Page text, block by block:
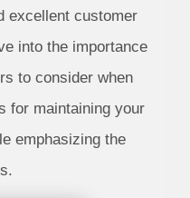
excellent customer
into the importance
to consider when
for maintaining your
emphasizing the